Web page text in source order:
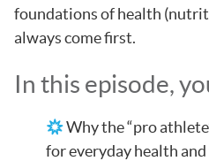
foundations of health
always come first.
In this episode,
Why the “pro
for everyday health